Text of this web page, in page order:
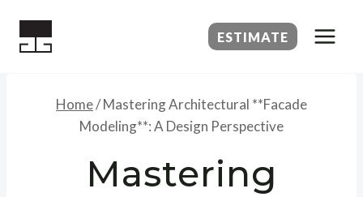
ESTIMATE
Home/Mastering Architectural **Facade
Modeling**: A Design Perspective
Mastering